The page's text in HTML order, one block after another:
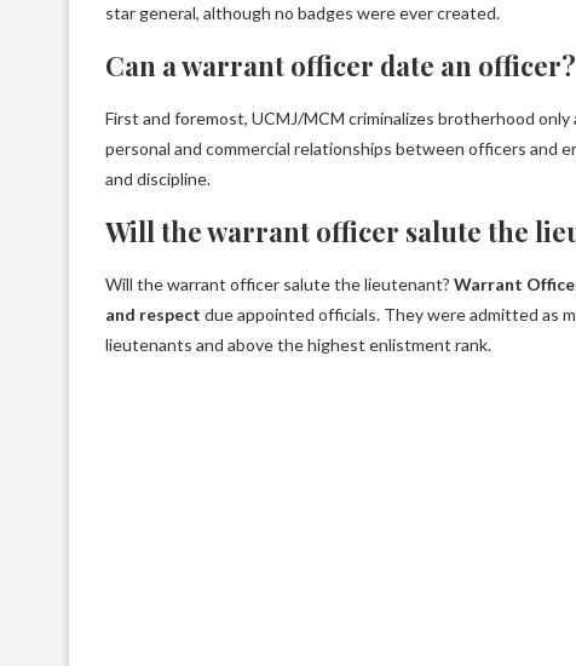
star general, although no badges were ever created.
Can a warrant officer date an officer?
First and foremost, UCMJ/MCM criminalizes brotherhood
personal and commercial relationships between officers and
and discipline.
Will the warrant officer salute the
Will the warrant officer salute the lieutenant? Warrant
and respect due appointed officials. They were admitted as
lieutenants and above the highest enlistment rank.